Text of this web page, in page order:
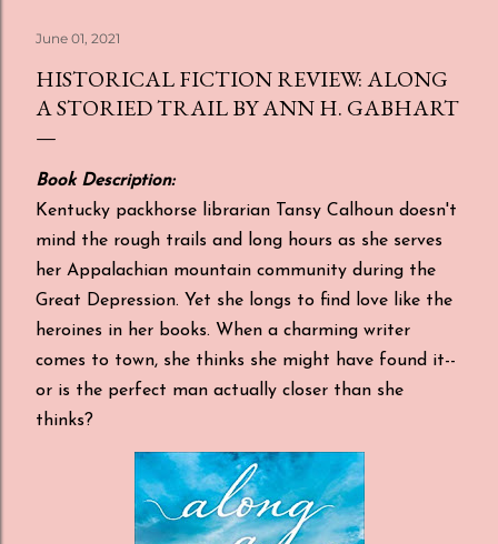
June 01, 2021
HISTORICAL FICTION REVIEW: ALONG
A STORIED TRAIL BY ANN H. GABHART
Book Description:
Kentucky packhorse librarian Tansy Calhoun doesn't
mind the rough trails and long hours as she serves
her Appalachian mountain community during the
Great Depression. Yet she longs to find love like the
heroines in her books. When a charming writer
comes to town, she thinks she might have found it--
or is the perfect man actually closer than she
thinks?